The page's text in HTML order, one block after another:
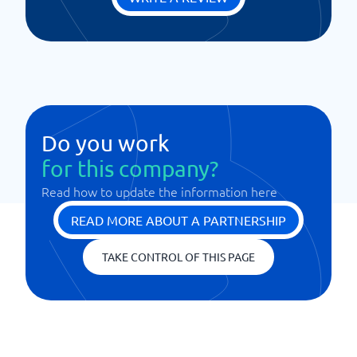
Do you work
for this company?
Read how to update the information here
READ MORE ABOUT A PARTNERSHIP
TAKE CONTROL OF THIS PAGE